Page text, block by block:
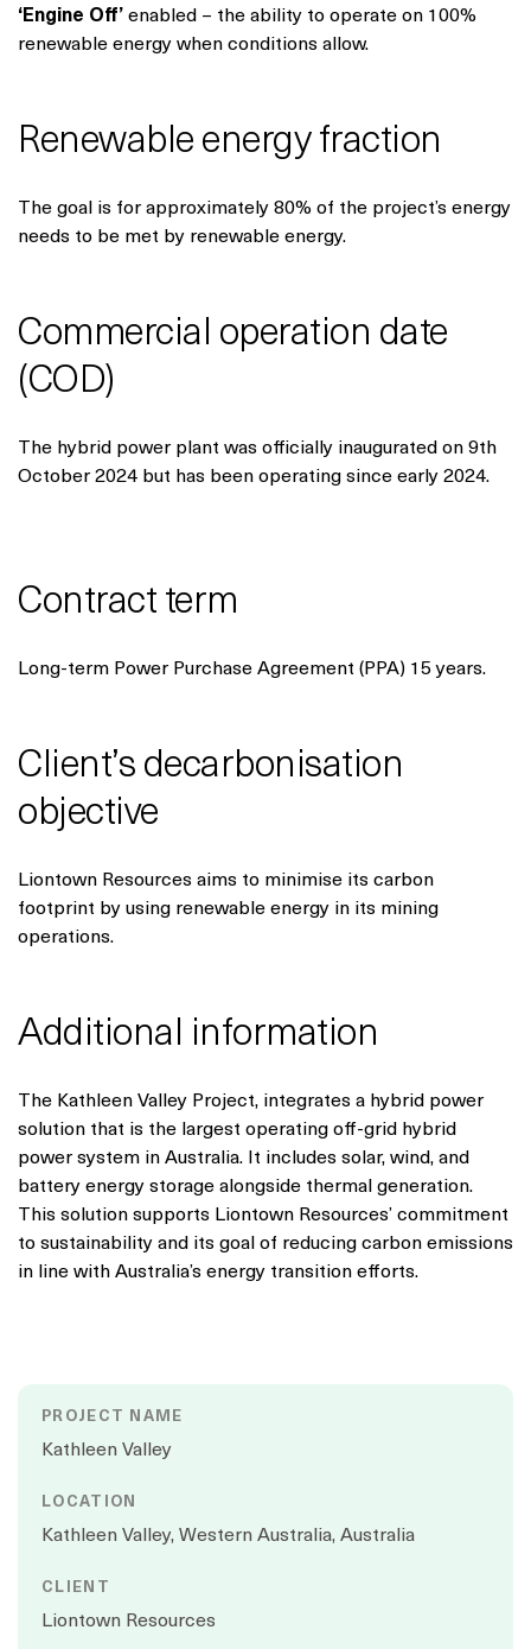
‘Engine Off’ enabled – the ability to operate on 100%
renewable energy when conditions allow.
Renewable energy fraction
The goal is for approximately 80% of the project’s energy
needs to be met by renewable energy.
Commercial operation date
(COD)
The hybrid power plant was officially inaugurated on 9th
October 2024 but has been operating since early 2024.
Contract term
Long-term Power Purchase Agreement (PPA) 15 years.
Client’s decarbonisation
objective
Liontown Resources aims to minimise its carbon
footprint by using renewable energy in its mining
operations.
Additional information
The Kathleen Valley Project, integrates a hybrid power
solution that is the largest operating off-grid hybrid
power system in Australia. It includes solar, wind, and
battery energy storage alongside thermal generation.
This solution supports Liontown Resources’ commitment
to sustainability and its goal of reducing carbon emissions
in line with Australia’s energy transition efforts.
PROJECT NAME
Kathleen Valley
LOCATION
Kathleen Valley, Western Australia, Australia
CLIENT
Liontown Resources